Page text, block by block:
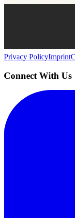
AIProduct.Engineer
Building the next
Privacy PolicyImprint
Connect With Us